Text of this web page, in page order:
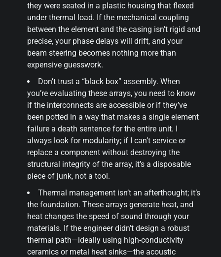
they were seated in a plastic housing that flexed
under thermal load. If the mechanical coupling
between the element and the casing isn’t rigid and
precise, your phase delays will drift, and your
beam steering becomes nothing more than
expensive guesswork.
Don’t trust a “black box” assembly. When
you’re evaluating these arrays, you need to know
if the interconnects are accessible or if they’ve
been potted in a way that makes a single element
failure a death sentence for the entire unit. I
always look for modularity; if I can’t service or
replace a component without destroying the
structural integrity of the array, it’s a disposable
piece of junk, not a tool.
Thermal management isn’t an afterthought; it’s
the foundation. These arrays generate heat, and
heat changes the speed of sound through your
materials. If the engineer didn’t design a robust
thermal path—ideally using high-conductivity
ceramics or metal heat sinks—the acoustic